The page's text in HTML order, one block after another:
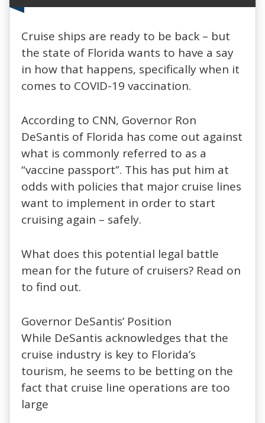
Cruise ships are ready to be back – but
the state of Florida wants to have a say
in how that happens, specifically when it
comes to COVID-19 vaccination.
According to CNN, Governor Ron
DeSantis of Florida has come out against
what is commonly referred to as a
“vaccine passport”. This has put him at
odds with policies that major cruise lines
want to implement in order to start
cruising again – safely.
What does this potential legal battle
mean for the future of cruisers? Read on
to find out.
Governor DeSantis’ Position
While DeSantis acknowledges that the
cruise industry is key to Florida’s
tourism, he seems to be betting on the
fact that cruise line operations are too
large